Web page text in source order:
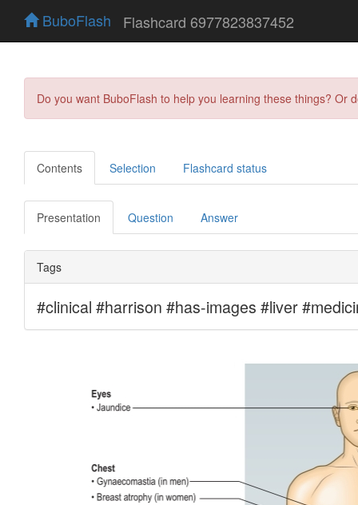
BuboFlash Flashcard 6977823837452
Do you want BuboFlash to help you learning these things?
Contents Selection Flashcard status
Presentation Question Answer